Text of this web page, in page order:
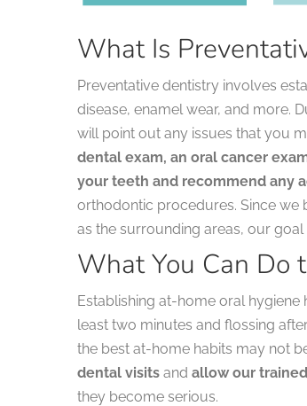
What Is
Preventative dentistry involves
disease, enamel wear, and more.
will point out any issues that you
dental exam, an oral cancer
your teeth and recommend any
orthodontic procedures. Since we
as the surrounding areas, our
What You Can Do
Establishing at-home oral hygiene
least two minutes and flossing
the best at-home habits may not
dental visits and allow our
they become serious.